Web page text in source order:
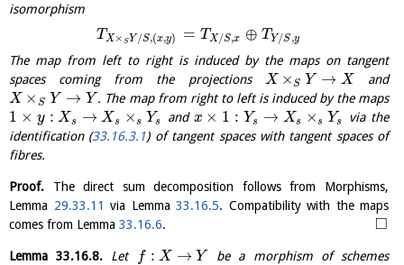
isomorphism
TX× S Y/S,(x,y) = TX/S,x ⊕ T Y/S,y
The map from left to right is induced by the maps on tangent
spaces coming from the projections X × S Y → X
and
X × S Y → Y . The map from right to left is induced by the maps
1 × y : Xs → Xs ×s Ys and x × 1 : Ys → Xs × s Ys
via the
identification (33.16.3.1) of tangent spaces with tangent spaces of
fibres.
Proof. The direct sum decomposition follows from Morphisms,
Lemma 29.33.11 via Lemma 33.16.5. Compatibility with the maps
comes from Lemma 33.16.6. □
Lemma33.16.8. Let f : X → Y be a morphism of schemes